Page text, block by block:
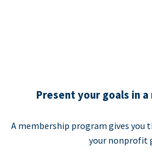
Present your goals in
A membership program gives
your nonprofit